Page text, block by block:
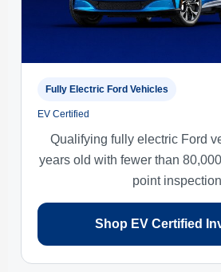
Fully Electric Ford Vehicles
EV Certified
Qualifying fully electric Ford
years old with fewer than
point
Shop EV Certified